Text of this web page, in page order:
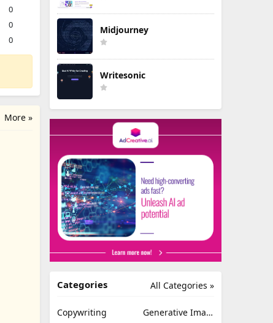
0
0
0
More »
Midjourney
Writesonic
All Categories »
Categories
Copywriting
Generative Image